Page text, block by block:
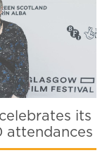
its
attendances